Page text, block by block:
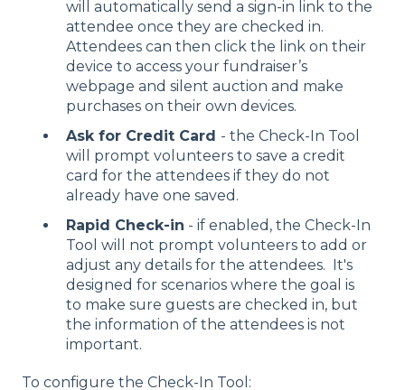
will automatically send a sign-in link to the
attendee once they are checked in.
Attendees can then click the link on their
device to access your fundraiser’s
webpage and silent auction and make
purchases on their own devices.
Ask for Credit Card - the Check-In Tool
will prompt volunteers to save a credit
card for the attendees if they do not
already have one saved.
Rapid Check-in - if enabled, the Check-In
Tool will not prompt volunteers to add or
adjust any details for the attendees. It's
designed for scenarios where the goal is
to make sure guests are checked in, but
the information of the attendees is not
important.
To configure the Check-In Tool: